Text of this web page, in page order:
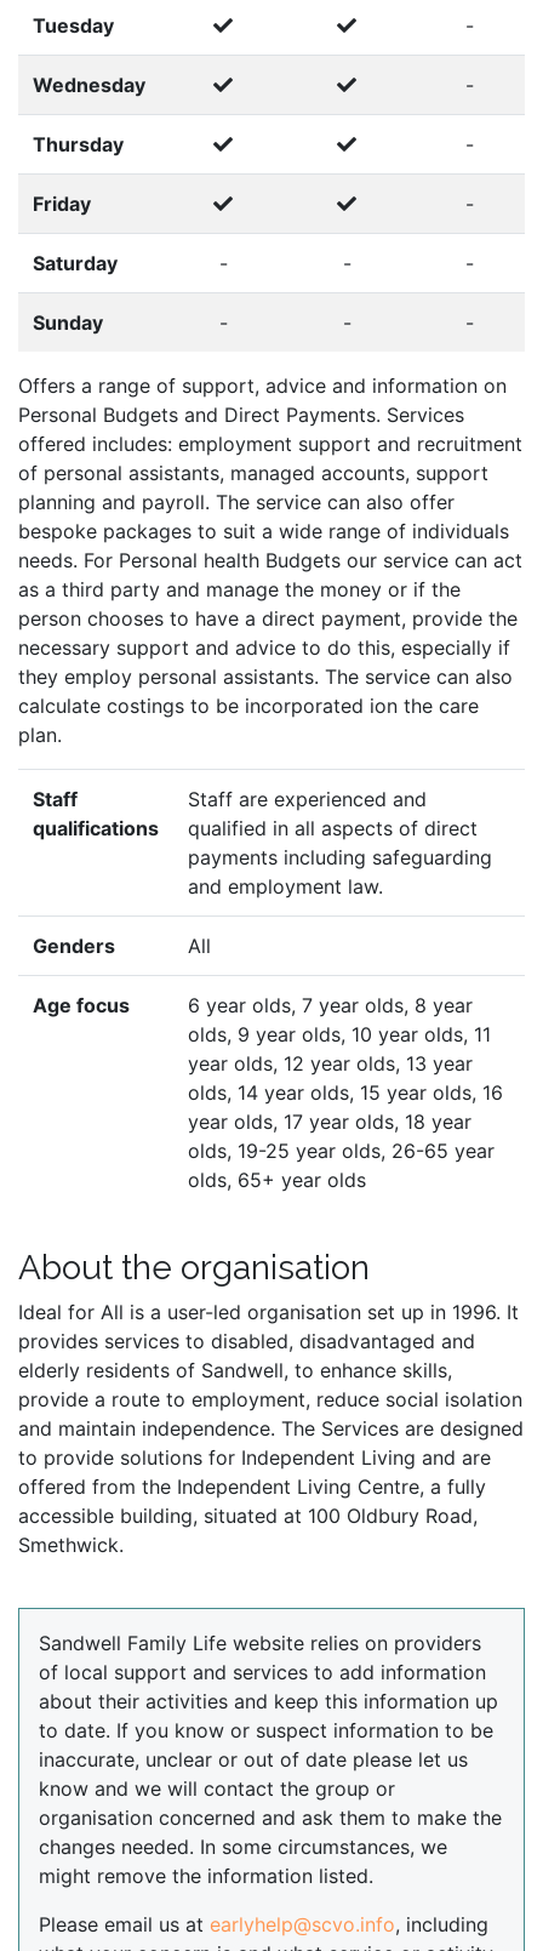
Tuesday -
Wednesday -
Thursday -
Friday -
Saturday - - -
Sunday - - -
Offers a range of support, advice and information on
Personal Budgets and Direct Payments. Services
offered includes: employment support and recruitment
of personal assistants, managed accounts, support
planning and payroll. The service can also offer
bespoke packages to suit a wide range of individuals
needs. For Personal health Budgets our service can act
as a third party and manage the money or if the
person chooses to have a direct payment, provide the
necessary support and advice to do this, especially if
they employ personal assistants. The service can also
calculate costings to be incorporated ion the care
plan.
Staff
qualifications
Staff are experienced and
qualified in all aspects of direct
payments including safeguarding
and employment law.
Genders All
Age focus
6 year olds, 7 year olds, 8 year
olds, 9 year olds, 10 year olds, 11
year olds, 12 year olds, 13 year
olds, 14 year olds, 15 year olds, 16
year olds, 17 year olds, 18 year
olds, 19-25 year olds, 26-65 year
olds, 65+ year olds
About the organisation
Ideal for All is a user-led organisation set up in 1996. It
provides services to disabled, disadvantaged and
elderly residents of Sandwell, to enhance skills,
provide a route to employment, reduce social isolation
and maintain independence. The Services are designed
to provide solutions for Independent Living and are
offered from the Independent Living Centre, a fully
accessible building, situated at 100 Oldbury Road,
Smethwick.
Sandwell Family Life website relies on providers
of local support and services to add information
about their activities and keep this information up
to date. If you know or suspect information to be
inaccurate, unclear or out of date please let us
know and we will contact the group or
organisation concerned and ask them to make the
changes needed. In some circumstances, we
might remove the information listed.
Please email us at earlyhelp@scvo.info, including